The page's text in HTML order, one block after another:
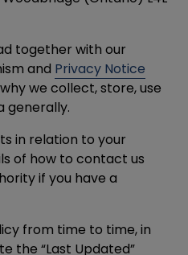
together with our
and Privacy Notice
we collect, store, use
generally.
in relation to your
of how to contact us
if you have a
from time to time, in
the “Last Updated”